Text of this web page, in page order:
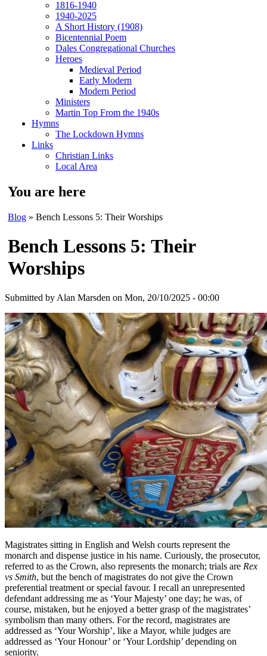
1816-1940
1940-2025
A Short History (1908)
Bicentennial Poem
Dales Congregational Churches
Heroes
Medieval Period
Early Modern
Modern Period
Ministers
Martin Top From the 1940s
Hymns
The Lockdown Hymns
Links
Christian Links
Local Area
You are here
Blog » Bench Lessons 5: Their Worships
Bench Lessons 5: Their
Worships
Submitted by Alan Marsden on Mon, 20/10/2025 - 00:00
Magistrates sitting in English and Welsh courts represent the
monarch and dispense justice in his name. Curiously, the prosecutor,
referred to as the Crown, also represents the monarch; trials are Rex
vs Smith, but the bench of magistrates do not give the Crown
preferential treatment or special favour. I recall an unrepresented
defendant addressing me as ‘Your Majesty’ one day; he was, of
course, mistaken, but he enjoyed a better grasp of the magistrates’
symbolism than many others. For the record, magistrates are
addressed as ‘Your Worship’, like a Mayor, while judges are
addressed as ‘Your Honour’ or ‘Your Lordship’ depending on
seniority.